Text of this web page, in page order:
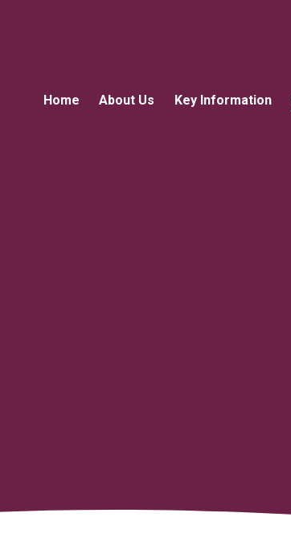
Home About Us Key Information